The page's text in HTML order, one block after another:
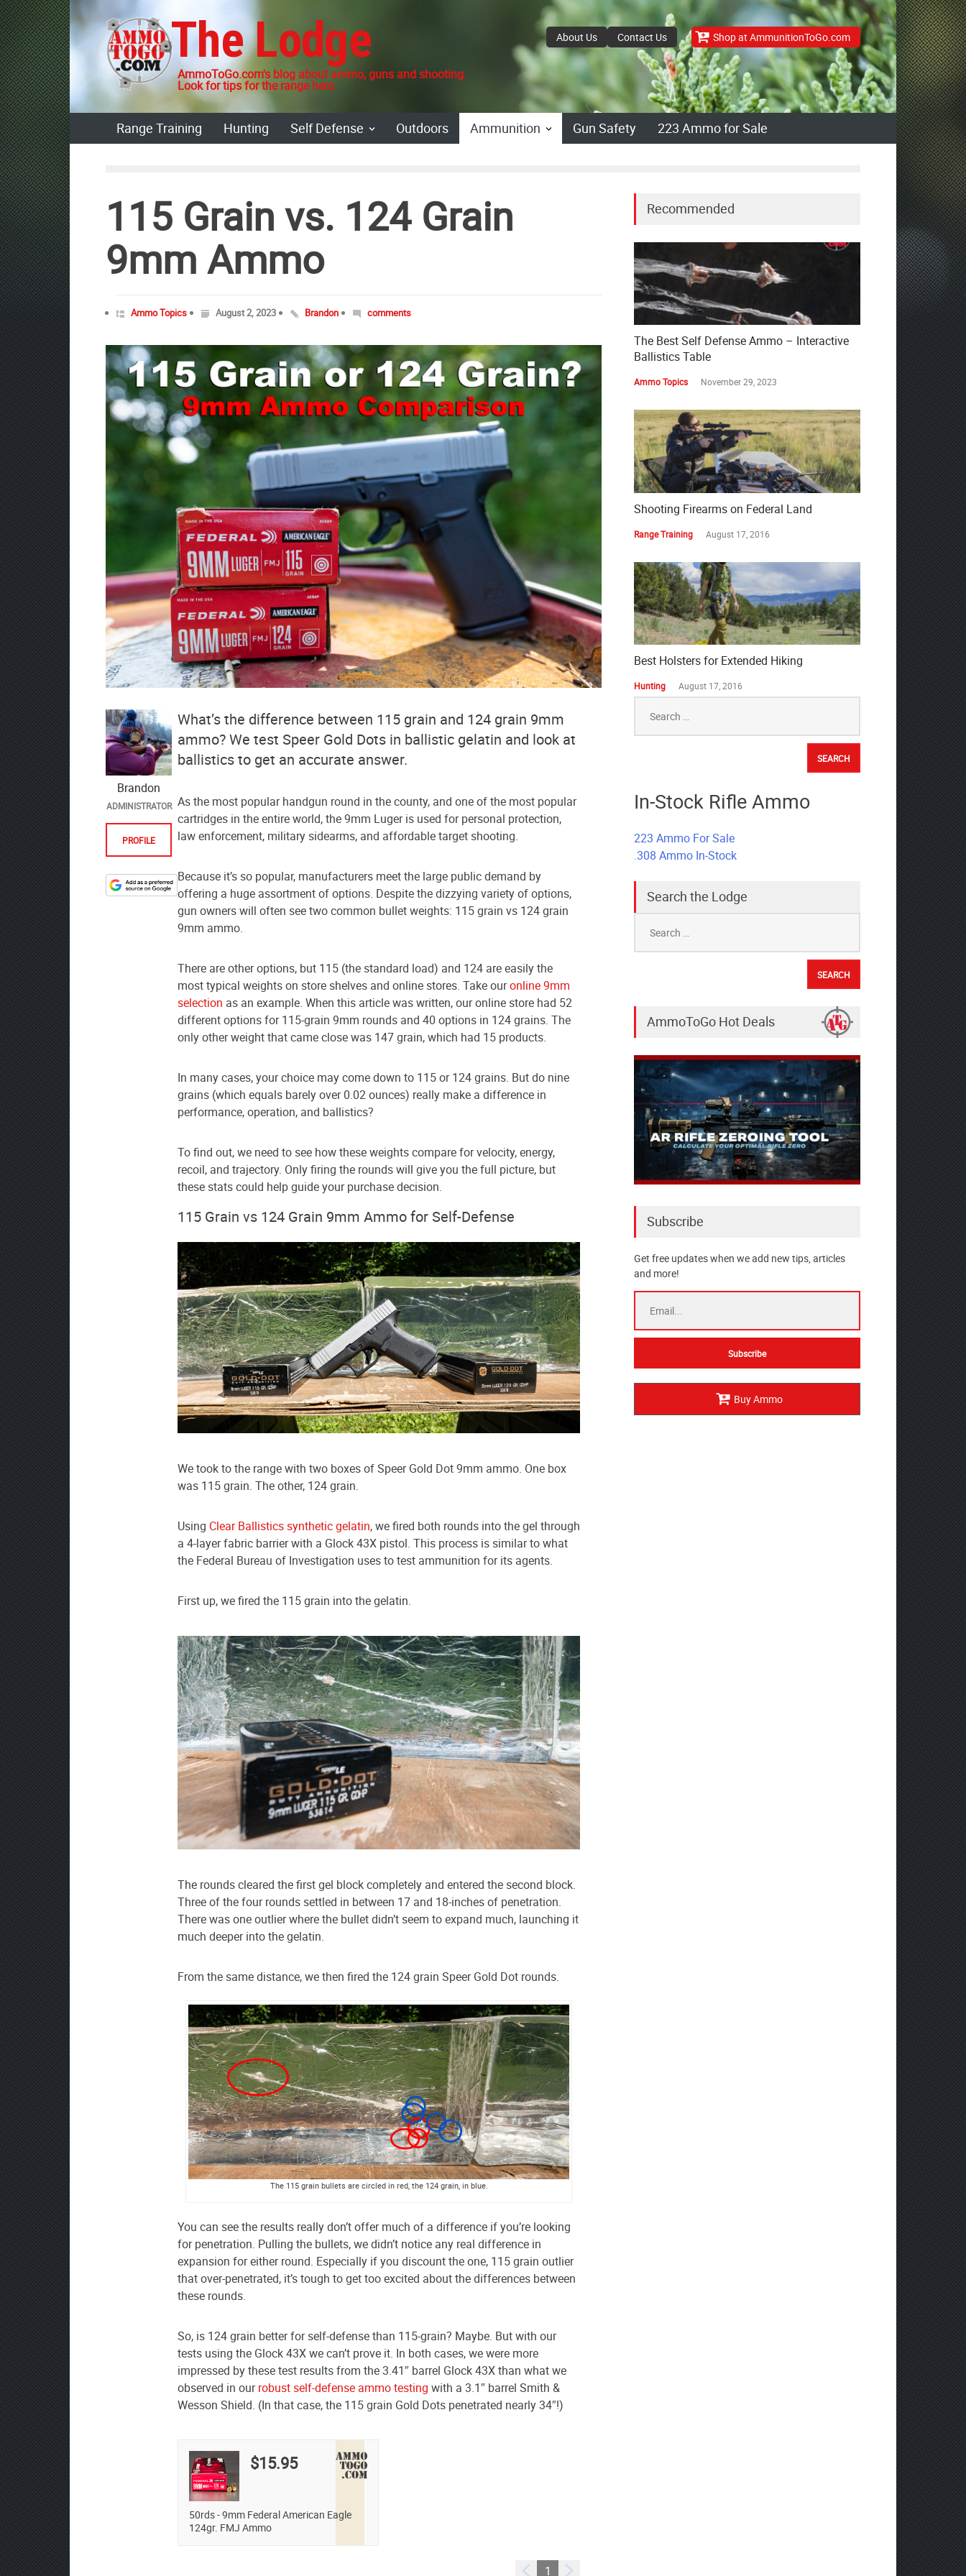
Skip
to
content
The Lodge
AmmoToGo.com's blog about ammo, guns and shooting.
Look for tips for the range here.
About Us Contact Us Shop at AmmunitionToGo.com
Range Training Hunting Self Defense Outdoors Ammunition Gun Safety 223 Ammo for Sale
115 Grain vs. 124 Grain
9mm Ammo
Ammo Topics August 2, 2023 Brandon comments
Brandon
ADMINISTRATOR
PROFILE
Designate
AmmoToGo.com
What’s the difference between 115 grain and 124 grain 9mm
ammo? We test Speer Gold Dots in ballistic gelatin and look at
ballistics to get an accurate answer.
As the most popular handgun round in the county, and one of the most popular
cartridges in the entire world, the 9mm Luger is used for personal protection,
law enforcement, military sidearms, and affordable target shooting.
Because it’s so popular, manufacturers meet the large public demand by
offering a huge assortment of options. Despite the dizzying variety of options,
gun owners will often see two common bullet weights: 115 grain vs 124 grain
9mm ammo.
There are other options, but 115 (the standard load) and 124 are easily the
most typical weights on store shelves and online stores. Take ouronline 9mm
selection as an example. When this article was written, our online store had 52
different options for 115-grain 9mm rounds and 40 options in 124 grains. The
only other weight that came close was 147 grain, which had 15 products.
In many cases, your choice may come down to 115 or 124 grains. But do nine
grains (which equals barely over 0.02 ounces) really make a difference in
performance, operation, and ballistics?
To find out, we need to see how these weights compare for velocity, energy,
recoil, and trajectory. Only firing the rounds will give you the full picture, but
these stats could help guide your purchase decision.
115 Grain vs 124 Grain 9mm Ammo for Self-Defense
We took to the range with two boxes of Speer Gold Dot 9mm ammo. One box
was 115 grain. The other, 124 grain.
Using Clear Ballistics synthetic gelatin, we fired both rounds into the gel through
a 4-layer fabric barrier with a Glock 43X pistol. This process is similar to what
the Federal Bureau of Investigation uses to test ammunition for its agents.
First up, we fired the 115 grain into the gelatin.
The rounds cleared the first gel block completely and entered the second block.
Three of the four rounds settled in between 17 and 18-inches of penetration.
There was one outlier where the bullet didn’t seem to expand much, launching it
much deeper into the gelatin.
From the same distance, we then fired the 124 grain Speer Gold Dot rounds.
The 115 grain bullets are circled in red, the 124 grain, in blue.
You can see the results really don’t offer much of a difference if you’re looking
for penetration. Pulling the bullets, we didn’t notice any real difference in
expansion for either round. Especially if you discount the one, 115 grain outlier
that over-penetrated, it’s tough to get too excited about the differences between
these rounds.
So, is 124 grain better for self-defense than 115-grain? Maybe. But with our
tests using the Glock 43X we can’t prove it. In both cases, we were more
impressed by these test results from the 3.41″ barrel Glock 43X than what we
observed in ourrobust self-defense ammo testing with a 3.1″ barrel Smith &
Wesson Shield. (In that case, the 115 grain Gold Dots penetrated nearly 34″!)
$15.95
50rds - 9mm Federal American Eagle
124gr. FMJ Ammo
1
Recommended
The Best Self Defense Ammo – Interactive
Ballistics Table
Ammo Topics November 29, 2023
Shooting Firearms on Federal Land
Range Training August 17, 2016
Best Holsters for Extended Hiking
Hunting August 17, 2016
for:
In-Stock Rifle Ammo
223 Ammo For Sale
.308 Ammo In-Stock
Search the Lodge
for:
AmmoToGo Hot Deals
Subscribe
Get free updates when we add new tips, articles
and more!
Buy Ammo